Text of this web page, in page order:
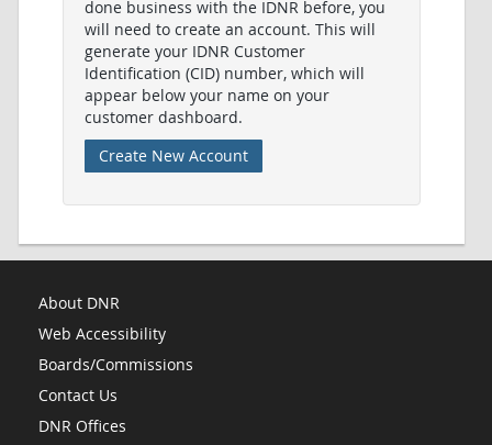
done business with the IDNR before, you
will need to create an account. This will
generate your IDNR Customer
Identification (CID) number, which will
appear below your name on your
customer dashboard.
Create New Account
About DNR
Web Accessibility
Boards/Commissions
Contact Us
DNR Offices